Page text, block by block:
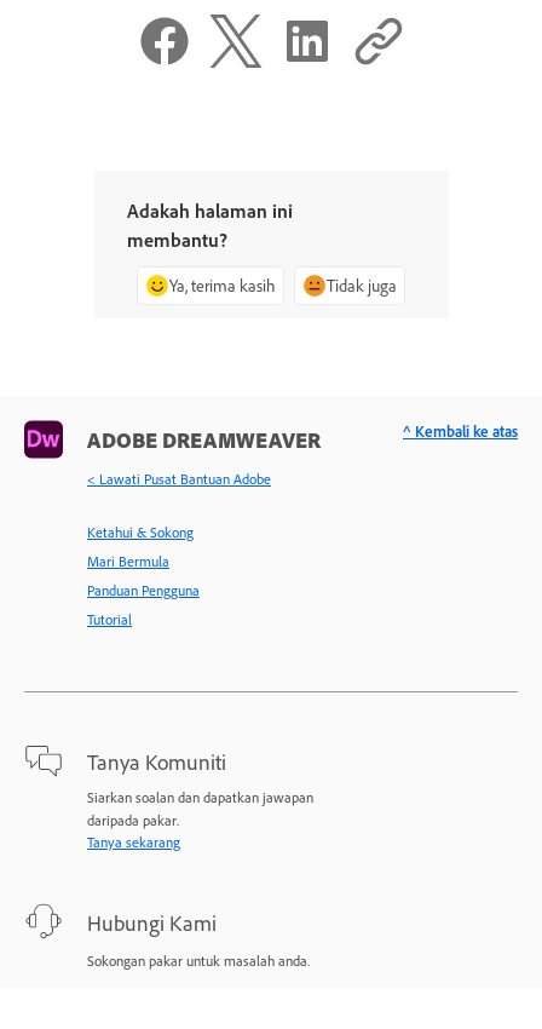
Adakah halaman ini
membantu?
Ya, terima kasih Tidak juga
ADOBE DREAMWEAVER
< Lawati Pusat Bantuan Adobe
Ketahui & Sokong
Mari Bermula
Panduan Pengguna
Tutorial
Tanya Komuniti
Siarkan soalan dan dapatkan jawapan
daripada pakar.
Tanya sekarang
Hubungi Kami
Sokongan pakar untuk masalah anda.
^ Kembali ke atas